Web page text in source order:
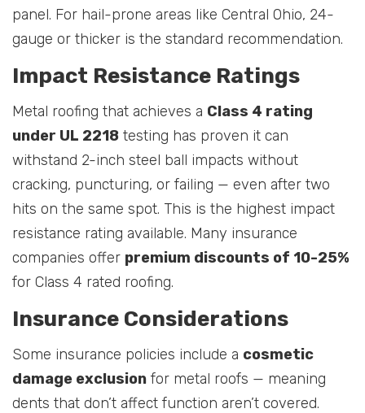
panel. For hail-prone areas like Central Ohio, 24-
gauge or thicker is the standard recommendation.
Impact Resistance Ratings
Metal roofing that achieves a Class 4 rating
under UL 2218 testing has proven it can
withstand 2-inch steel ball impacts without
cracking, puncturing, or failing — even after two
hits on the same spot. This is the highest impact
resistance rating available. Many insurance
companies offer premium discounts of 10-25%
for Class 4 rated roofing.
Insurance Considerations
Some insurance policies include a cosmetic
damage exclusion for metal roofs — meaning
dents that don’t affect function aren’t covered.